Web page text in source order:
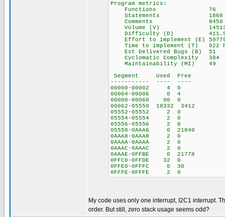
Program metrics:
Functions 76
Statements 1868
Comments 8458
Volume (V)
Difficulty (D)
Effort to implement (E)
Time to implement (T) 922
Est Delivered Bugs (B) 51
Cyclomatic Complexity 384
Maintainability (MI) 49
Segment Used Free
----------- ---- ----
00000-00002 4 0
00004-00006 0 4
00008-00060 90 0
00062-05550 18332 3412
05552-05552 2 0
05554-05554 2 0
05556-05556 2 0
05558-0AAA6 0 21840
0AAA8-0AAA8 2 0
0AAAA-0AAAA 2 0
0AAAC-0AAAC 2 0
0AAAE-0FFBE 0 21778
0FFC0-0FFDE 32 0
0FFE0-0FFFC 0 30
0FFFE-0FFFE 2 0
My code uses only one interrupt, I2C1 interrupt.
order. But still, zero stack usage seems odd?